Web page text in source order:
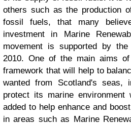
others such as the production
fossil fuels, that many
investment in Marine
movement is supported by
2010. One of the main aims
framework that will help to
wanted from Scotland's seas,
protect its marine environment
added to help enhance and
in areas such as Marine